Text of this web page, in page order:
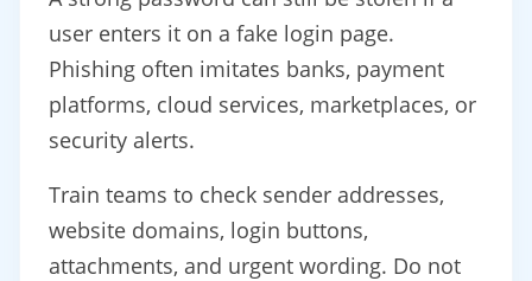
user enters it on a fake login page.
Phishing often imitates banks, payment
platforms, cloud services, marketplaces, or
security alerts.
Train teams to check sender addresses,
website domains, login buttons,
attachments, and urgent wording. Do not